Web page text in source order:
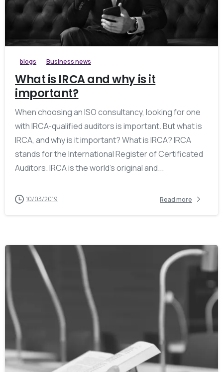
blogs Business news
What is IRCA and why is it
important?
When choosing an ISO consultancy, looking for one
with IRCA-qualified auditors is important. But what is
IRCA, and why is it important? What is IRCA? IRCA
stands for the International Register of Certificated
Auditors. IRCA is the world’s original and...
10/03/2019 Read more